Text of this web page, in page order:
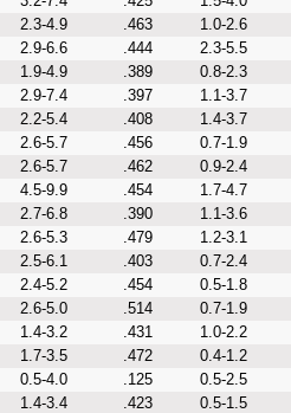
2.3-4.9 .463 1.0-2.6
2.9-6.6 .444 2.3-5.5
1.9-4.9 .389 0.8-2.3
2.9-7.4 .397 1.1-3.7
2.2-5.4 .408 1.4-3.7
2.6-5.7 .456 0.7-1.9
2.6-5.7 .462 0.9-2.4
4.5-9.9 .454 1.7-4.7
2.7-6.8 .390 1.1-3.6
2.6-5.3 .479 1.2-3.1
2.5-6.1 .403 0.7-2.4
2.4-5.2 .454 0.5-1.8
2.6-5.0 .514 0.7-1.9
1.4-3.2 .431 1.0-2.2
1.7-3.5 .472 0.4-1.2
0.5-4.0 .125 0.5-2.5
1.4-3.4 .423 0.5-1.5